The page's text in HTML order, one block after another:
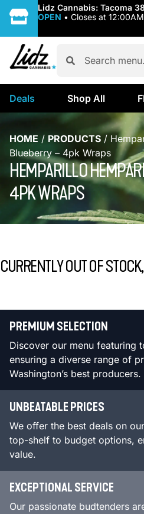
Lidz Cannabis: Tacoma
OPEN • Closes at 12:00AM
Deals Shop All
HOME / PRODUCTS /
Blueberry – 4pk Wraps
HEMPARILLO
4PK WRAPS
CURRENTLY OUT OF
PREMIUM SELECTION
Discover our menu featuring
ensuring a diverse range of
Washington’s best producers.
UNBEATABLE PRICES
We offer the best deals on
top-shelf to budget options,
value.
EXCEPTIONAL SERVICE
Our passionate budtenders